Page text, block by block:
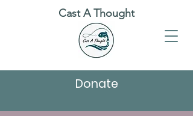
Cast A Thought
Donate